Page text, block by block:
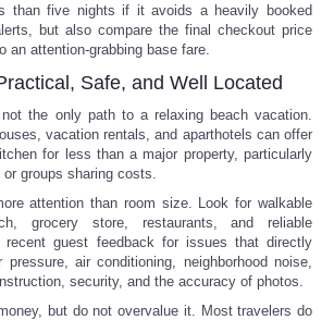
than five nights if it avoids a heavily booked
but also compare the final checkout price
an attention-grabbing base fare.
Safe, and Well Located
the only path to a relaxing beach vacation.
vacation rentals, and aparthotels can offer
for less than a major property, particularly
groups sharing costs.
attention than room size. Look for walkable
grocery store, restaurants, and reliable
recent guest feedback for issues that directly
air conditioning, neighborhood noise,
security, and the accuracy of photos.
but do not overvalue it. Most travelers do